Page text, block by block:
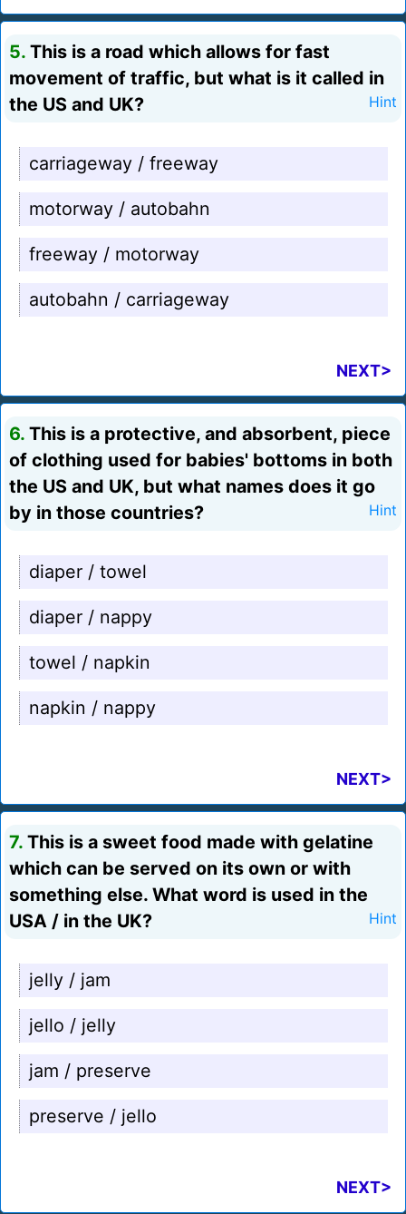
5. This is a road which allows for fast
movement of traffic, but what is it called in
the US and UK?
Hint
carriageway / freeway
motorway / autobahn
freeway / motorway
autobahn / carriageway
NEXT>
6. This is a protective, and absorbent, piece
of clothing used for babies' bottoms in both
the US and UK, but what names does it go
by in those countries?
Hint
diaper / towel
diaper / nappy
towel / napkin
napkin / nappy
NEXT>
7. This is a sweet food made with gelatine
which can be served on its own or with
something else. What word is used in the
USA / in the UK?
Hint
jelly / jam
jello / jelly
jam / preserve
preserve / jello
NEXT>